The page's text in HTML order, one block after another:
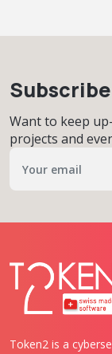
Want to keep
projects and
Token2 is a